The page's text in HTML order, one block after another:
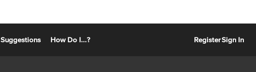
Suggestions How Do I...? RegisterSign In